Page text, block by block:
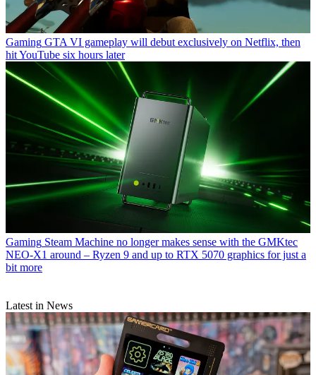
Gaming GTA VI gameplay will debut exclusively on Netflix, then
hit YouTube six hours later
Gaming Steam Machine no longer makes sense with the GMKtec
NEO-X1 around – Ryzen 9 and up to RTX 5070 graphics for just a
bit more
Latest in News